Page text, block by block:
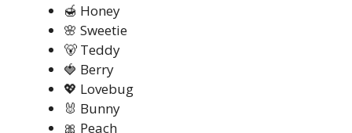
🍯 Honey
🌸 Sweetie
🐻 Teddy
🍓 Berry
💖 Lovebug
🐰 Bunny
🎀 Peach